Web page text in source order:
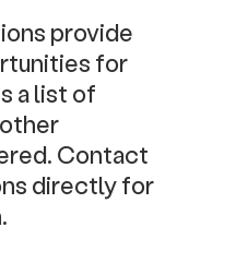
provide
for
a list of
Contact
directly for